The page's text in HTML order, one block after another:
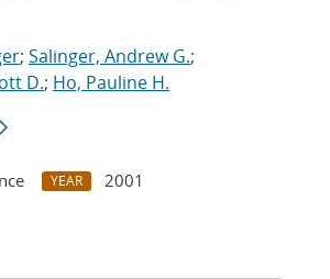
; Salinger, Andrew G.;
D.; Ho, Pauline H.
YEAR
2001